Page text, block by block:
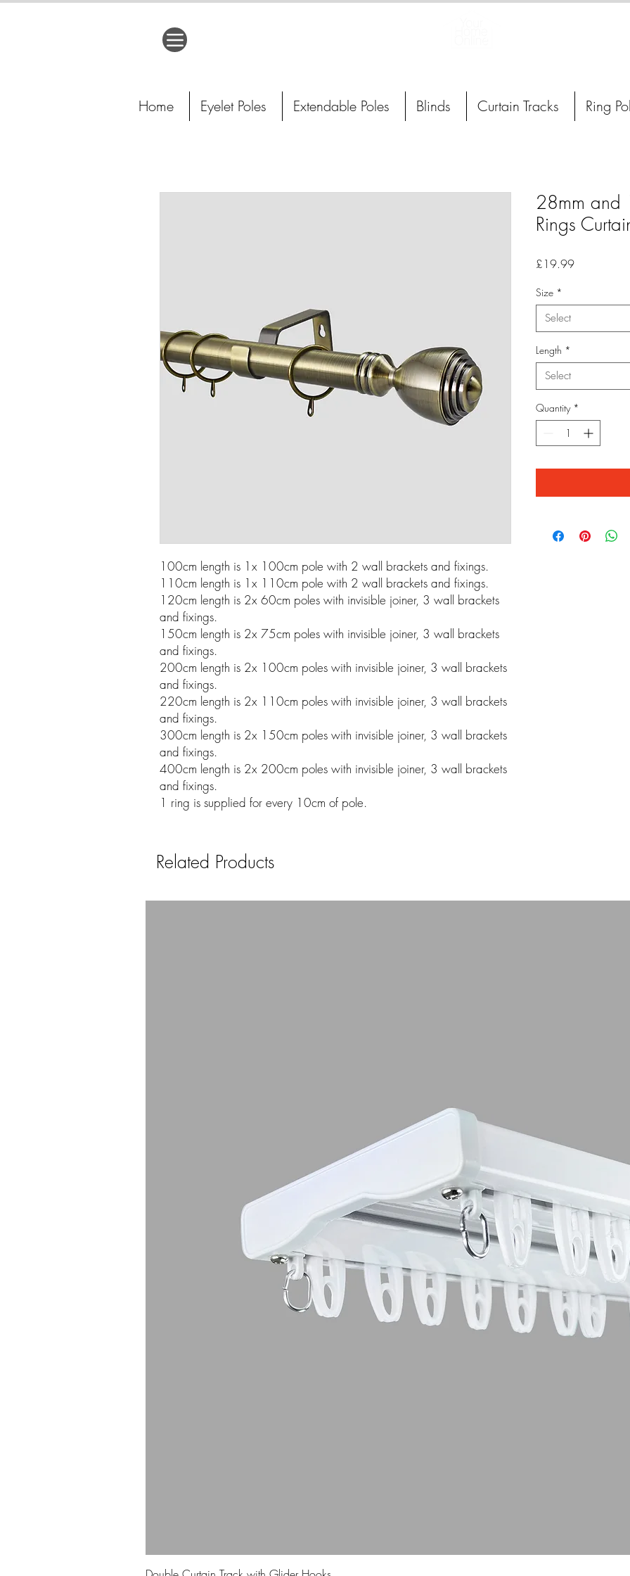
100cm length is 1x 100cm pole with 2 wall brackets and fixings.
110cm length is 1x 110cm pole with 2 wall brackets and fixings.
120cm length is 2x 60cm poles with invisible joiner, 3 wall brackets
and fixings.
150cm length is 2x 75cm poles with invisible joiner, 3 wall brackets
and fixings.
200cm length is 2x 100cm poles with invisible joiner, 3 wall brackets
and fixings.
220cm length is 2x 110cm poles with invisible joiner, 3 wall brackets
and fixings.
300cm length is 2x 150cm poles with invisible joiner, 3 wall brackets
and fixings.
400cm length is 2x 200cm poles with invisible joiner, 3 wall brackets
and fixings.
1 ring is supplied for every 10cm of pole.
28mm and
Rings
£19.99Price
Size *
Select
Length *
Select
Quantity *
Related Products
Home Eyelet Poles Extendable Poles Blinds Curtain Tracks Ring